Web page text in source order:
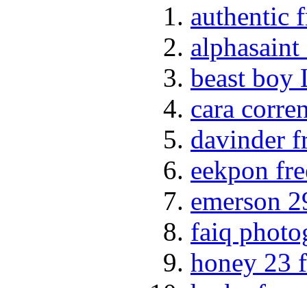
authentic
beast boy
cara
davinder
eekpon
emerson
faiq
honey 23